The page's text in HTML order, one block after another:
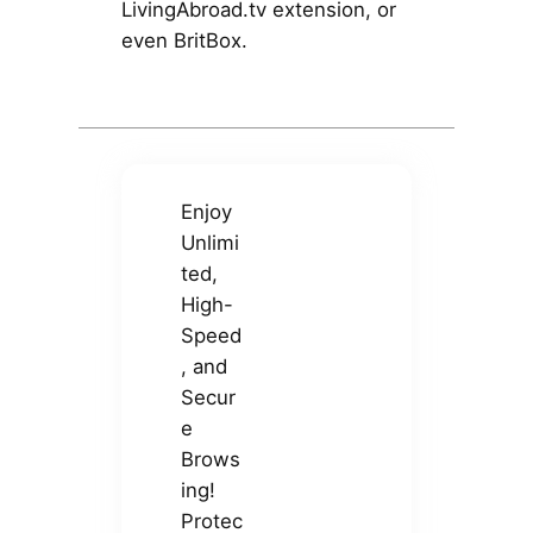
LivingAbroad.tv extension, or
even BritBox.
Enjoy
Unlimi
ted,
High-
Speed
, and
Secur
e
Brows
ing!
Protec